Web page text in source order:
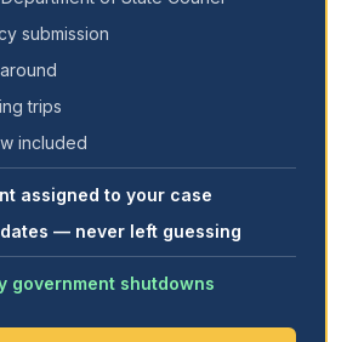
submission
trips
included
assigned to your case
— never left guessing
government shutdowns